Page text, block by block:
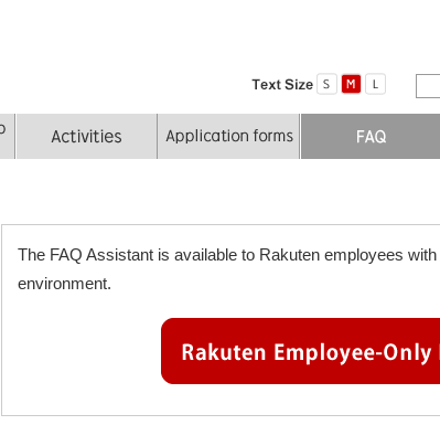
The FAQ Assistant is available to Rakuten employees
environment.